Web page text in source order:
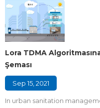
Lora TDMA
Şeması
Sep 15, 2021
In urban sanitation